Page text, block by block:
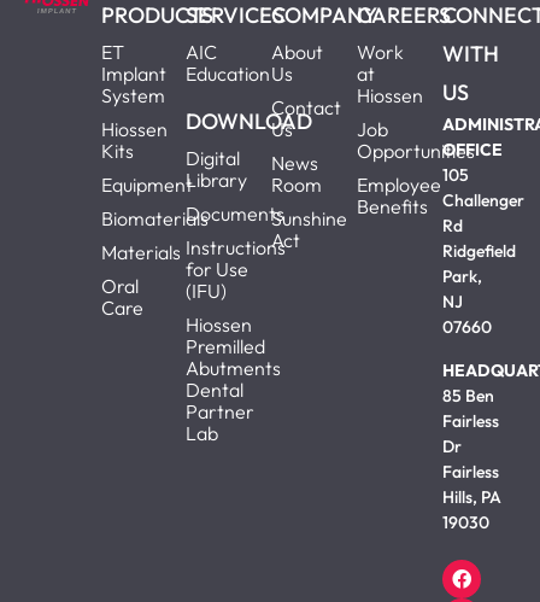
PRODUCTS
ET
Implant
System
Hiossen
Kits
Equipment
Biomaterials
Materials
Oral
Care
SERVICES
AIC
Education
DOWNLOAD
Digital
Library
Documents
Instructions
for Use
(IFU)
Hiossen
Premilled
Abutments
Dental
Partner
Lab
COMPANY
About
Us
Contact
Us
News
Room
Sunshine
Act
CAREERS
Work
at
Hiossen
Job
Opportunities
Employee
Benefits
WITH
US
OFFICE
105
Challenger
Rd
Ridgefield
Park,
NJ
07660
85 Ben
Fairless
Dr
Fairless
Hills, PA
19030